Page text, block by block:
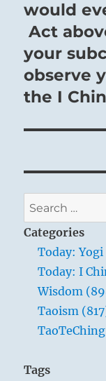
post:
would
Act
your
observe
the I
Search
for:
Categories
Today:
Today: I
Wisdom
Taoism
Tags